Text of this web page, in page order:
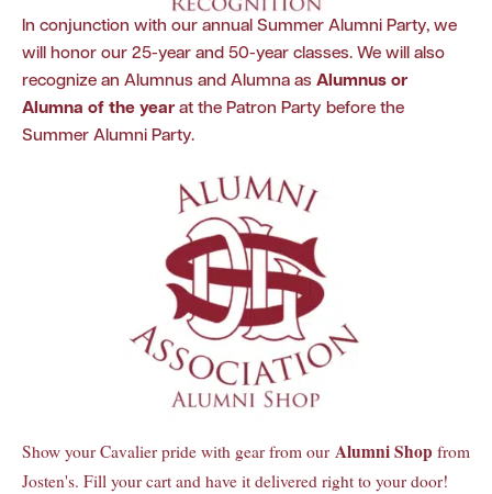
In conjunction with our annual Summer Alumni Party, we
will honor our 25-year and 50-year classes. We will also
recognize an Alumnus and Alumna as Alumnus or
Alumna of the year at the Patron Party before the
Summer Alumni Party.
Show your Cavalier pride with gear from our Alumni Shop from
Josten's. Fill your cart and have it delivered right to your door!